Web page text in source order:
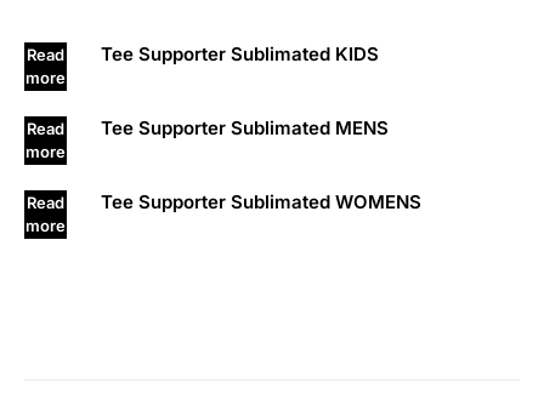
Read
more
Tee Supporter Sublimated KIDS
Read
more
Tee Supporter Sublimated MENS
Read
more
Tee Supporter Sublimated WOMENS